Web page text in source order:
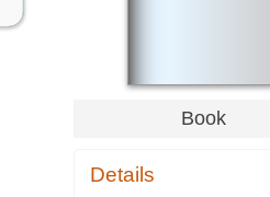
Book
Details